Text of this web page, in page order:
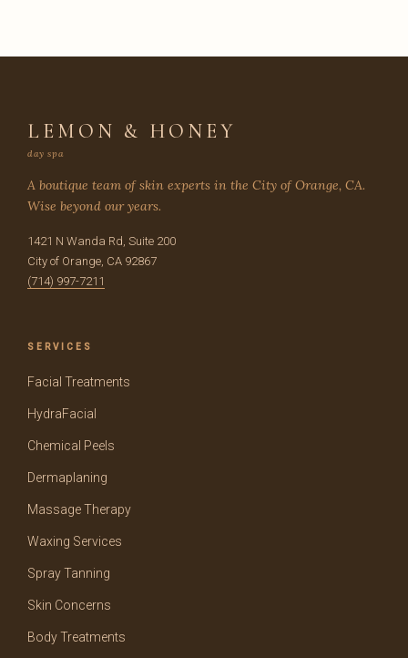
LEMON & HONEY
day spa
A boutique team of skin experts in the City of Orange, CA.
Wise beyond our years.
1421 N Wanda Rd, Suite 200
City of Orange, CA 92867
(714) 997-7211
SERVICES
Facial Treatments
HydraFacial
Chemical Peels
Dermaplaning
Massage Therapy
Waxing Services
Spray Tanning
Skin Concerns
Body Treatments